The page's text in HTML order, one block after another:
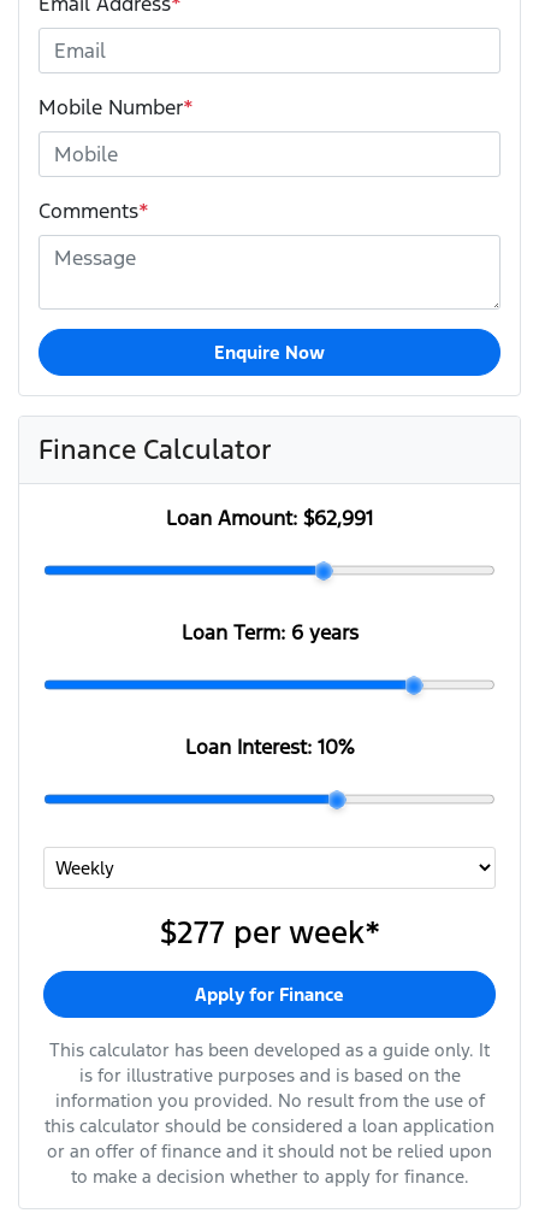
Mobile Number*
Comments*
Enquire Now
Finance Calculator
Loan Amount: $62,991
Loan Term: 6 years
Loan Interest: 10%
$277 per week*
Apply for Finance
This calculator has been developed as a guide only. It
is for illustrative purposes and is based on the
information you provided. No result from the use of
this calculator should be considered a loan application
or an offer of finance and it should not be relied upon
to make a decision whether to apply for finance.